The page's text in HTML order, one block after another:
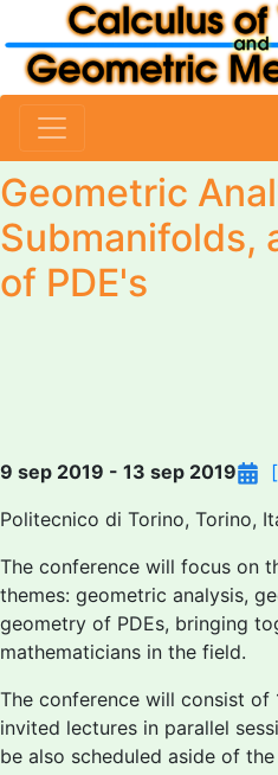
Geometric
Submanifolds,
of PDE's
9 sep 2019 - 13 sep 2019
Politecnico di Torino, Torino,
The conference will focus on
themes: geometric analysis,
geometry of PDEs, bringing
mathematicians in the field.
The conference will consist of
invited lectures in parallel
be also scheduled aside of